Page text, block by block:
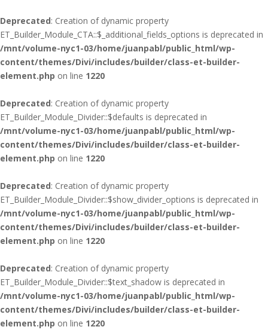
Deprecated: Creation of dynamic property
ET_Builder_Module_CTA::$_additional_fields_options is deprecated in
/mnt/volume-nyc1-03/home/juanpabl/public_html/wp-
content/themes/Divi/includes/builder/class-et-builder-
element.php on line 1220
Deprecated: Creation of dynamic property
ET_Builder_Module_Divider::$defaults is deprecated in
/mnt/volume-nyc1-03/home/juanpabl/public_html/wp-
content/themes/Divi/includes/builder/class-et-builder-
element.php on line 1220
Deprecated: Creation of dynamic property
ET_Builder_Module_Divider::$show_divider_options is deprecated in
/mnt/volume-nyc1-03/home/juanpabl/public_html/wp-
content/themes/Divi/includes/builder/class-et-builder-
element.php on line 1220
Deprecated: Creation of dynamic property
ET_Builder_Module_Divider::$text_shadow is deprecated in
/mnt/volume-nyc1-03/home/juanpabl/public_html/wp-
content/themes/Divi/includes/builder/class-et-builder-
element.php on line 1220